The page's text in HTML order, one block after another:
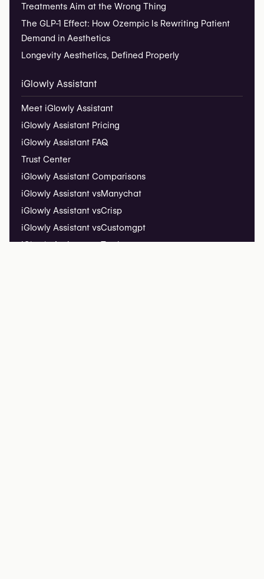
Treatments Aim at the Wrong Thing
The GLP-1 Effect: How Ozempic Is Rewriting Patient
Demand in Aesthetics
Longevity Aesthetics, Defined Properly
iGlowly Assistant
Meet iGlowly Assistant
iGlowly Assistant Pricing
iGlowly Assistant FAQ
Trust Center
iGlowly Assistant Comparisons
iGlowly Assistant vsManychat
iGlowly Assistant vsCrisp
iGlowly Assistant vsCustomgpt
iGlowly Assistant vsTawk